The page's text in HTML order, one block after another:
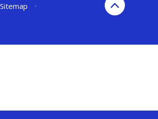
Sitemap
•